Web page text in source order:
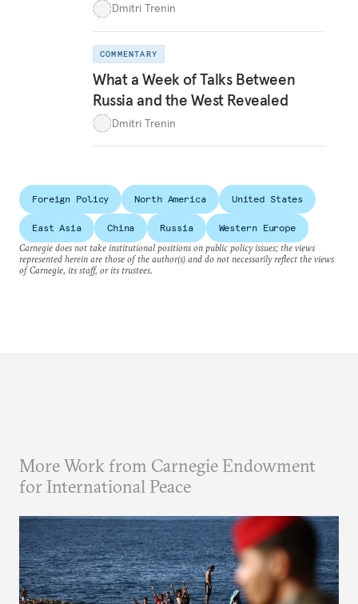
Dmitri Trenin
COMMENTARY
What a Week of Talks Between
Russia and the West Revealed
Dmitri Trenin
Foreign Policy North America United States
East Asia China Russia
Western Europe
Carnegie does not take institutional positions on public policy issues; the views
represented herein are those of the author(s) and do not necessarily reflect the views
of Carnegie, its staff, or its trustees.
More Work from Carnegie Endowment
for International Peace